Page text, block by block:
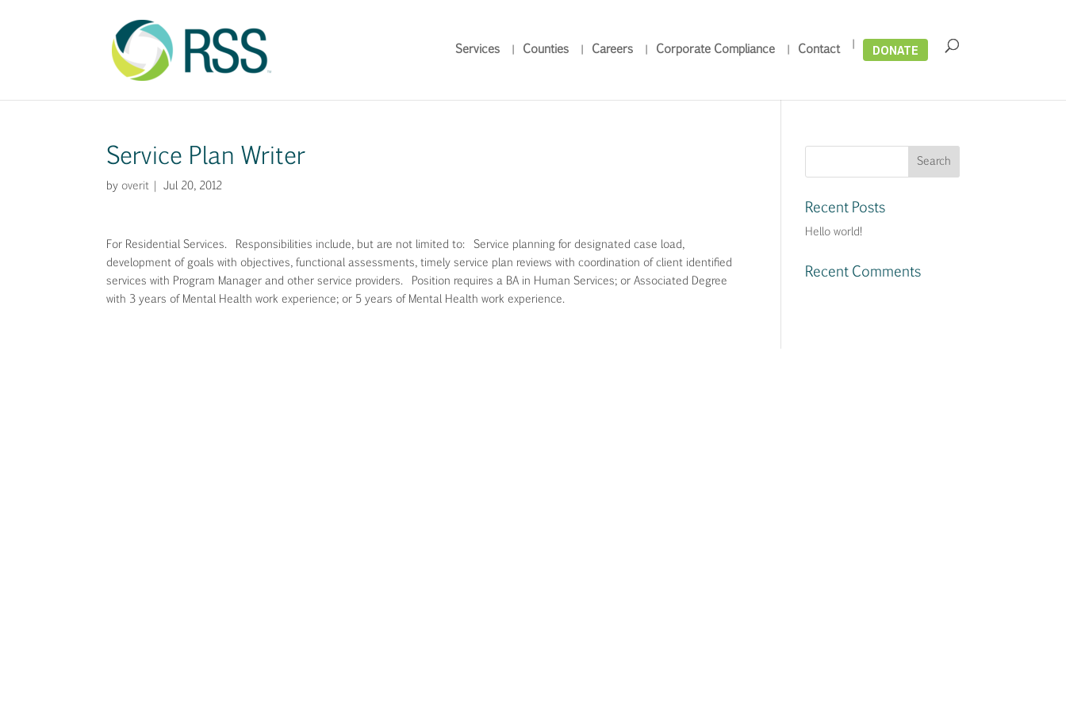
Services Counties Careers Corporate Compliance Contact DONATE
Service Plan Writer
by overit|Jul 20, 2012
For Residential Services. Responsibilities include, but are not limited to: Service planning for designated case load,
development of goals with objectives, functional assessments, timely service plan reviews with coordination of client identified
services with Program Manager and other service providers. Position requires a BA in Human Services; or Associated Degree
with 3 years of Mental Health work experience; or 5 years of Mental Health work experience.
Recent Posts
Hello world!
Recent Comments